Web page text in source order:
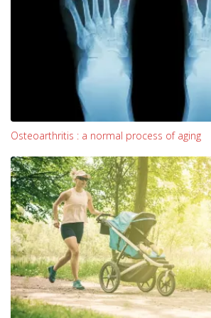
Osteoarthritis : a normal process of aging